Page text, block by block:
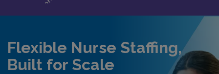
Flexible Nurse Staffing,
Built for Scale